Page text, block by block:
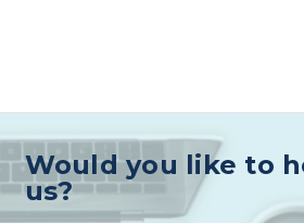
Would you like to
us?